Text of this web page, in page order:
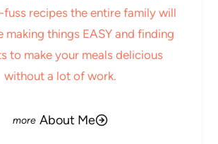
fuss recipes the entire family will
making things EASY and finding
to make your meals delicious
without a lot of work.
About Me